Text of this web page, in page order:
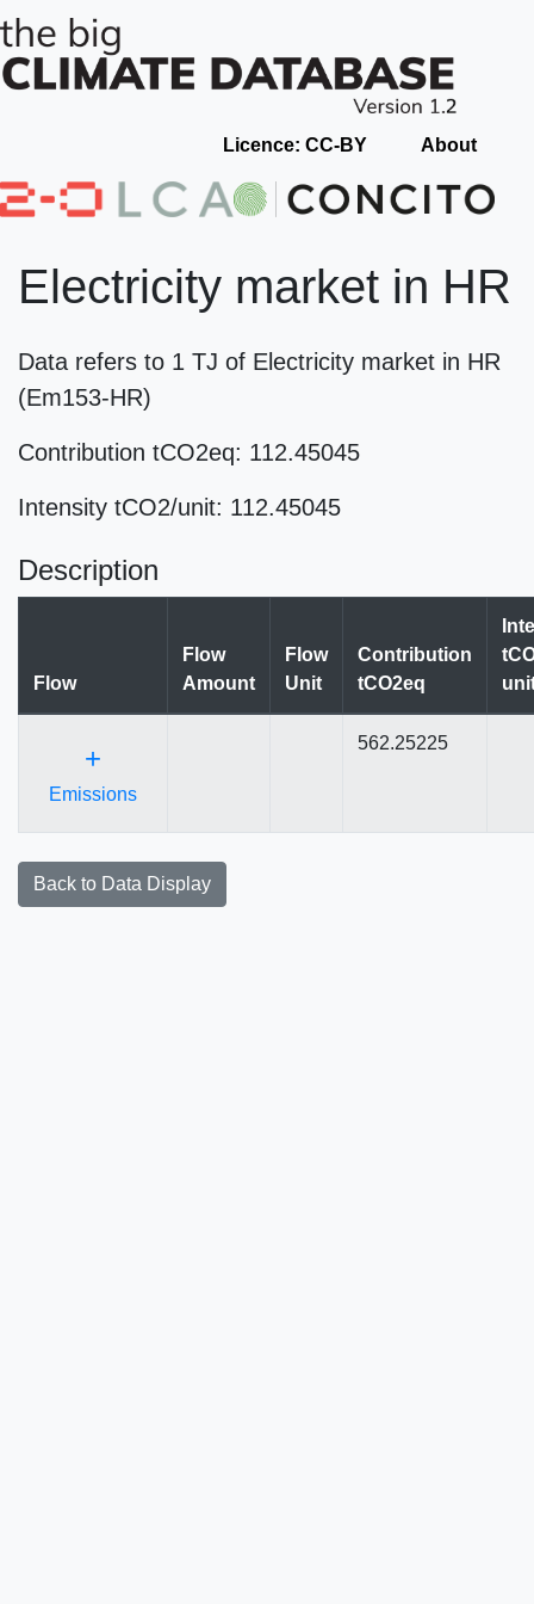
Licence: CC-BY About
Electricity market in HR
Data refers to 1 TJ of Electricity market in HR
(Em153-HR)
Contribution tCO2eq: 112.45045
Intensity tCO2/unit: 112.45045
Description
Flow
Flow
Amount
Flow
Unit
Contribution
tCO2eq
+
Emissions
562.25225
Back to Data Display